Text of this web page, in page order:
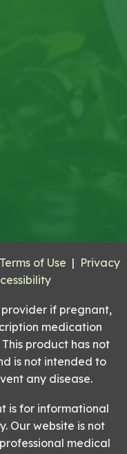
Terms of Use | Privacy
if pregnant,
medication
product has not
is not intended to
any disease.
is for informational
Our website is not
medical